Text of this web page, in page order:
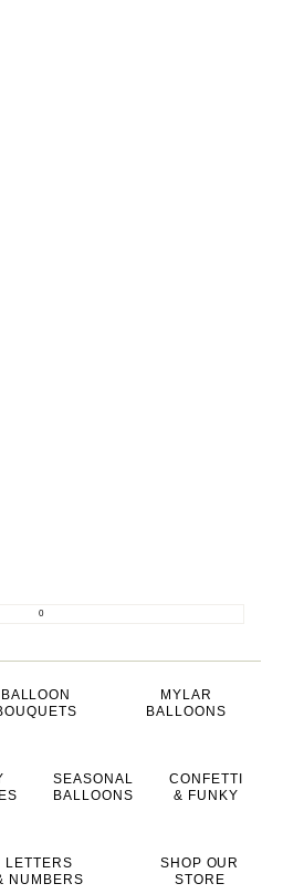
0
BALLOON
MYLAR
BALLOONS
SEASONAL
BALLOONS
CONFETTI
& FUNKY
LETTERS
NUMBERS
SHOP OUR
STORE